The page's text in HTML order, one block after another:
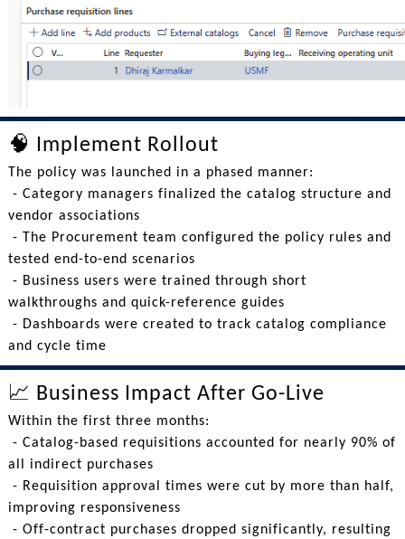
🧠 Implement Rollout
The policy was launched in a phased manner:
- Category managers finalized the catalog structure and
vendor associations
- The Procurement team configured the policy rules and
tested end-to-end scenarios
- Business users were trained through short
walkthroughs and quick-reference guides
- Dashboards were created to track catalog compliance
and cycle time
📈 Business Impact After Go-Live
Within the first three months:
- Catalog-based requisitions accounted for nearly 90% of
all indirect purchases
- Requisition approval times were cut by more than half,
improving responsiveness
- Off-contract purchases dropped significantly, resulting